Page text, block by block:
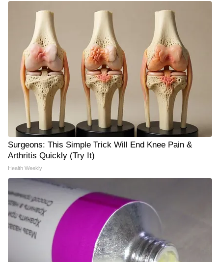
Surgeons: This Simple Trick Will End Knee Pain &
Arthritis Quickly (Try It)
Health Weekly